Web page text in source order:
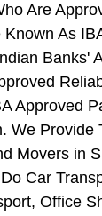
Are
As
Banks'
Approved
We Provide
Movers in
Car
Office